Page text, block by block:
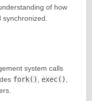
of how
synchronized.
system calls
fork(), exec(),